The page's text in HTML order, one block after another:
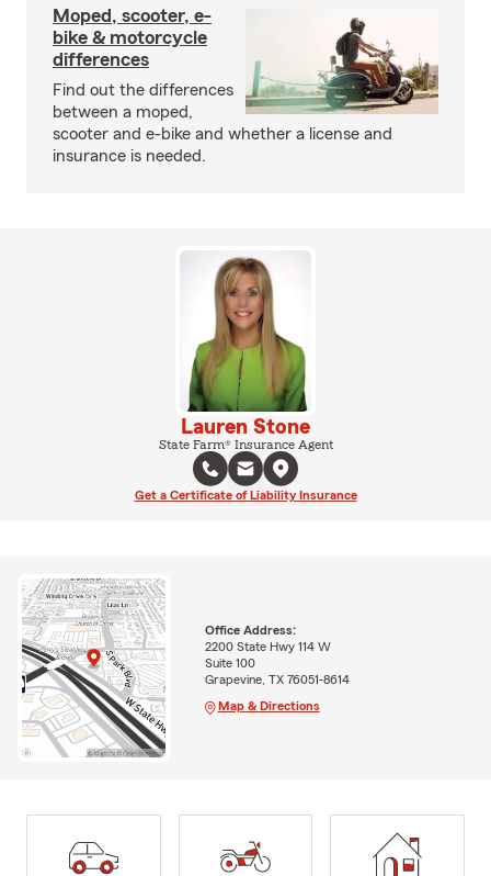
Moped, scooter, e-
bike & motorcycle
differences
Find out the differences
between a moped,
scooter and e-bike and whether a license and
insurance is needed.
Lauren Stone
State Farm® Insurance Agent
Get a Certificate of Liability Insurance
Office Address:
2200 State Hwy 114 W
Suite 100
Grapevine, TX 76051-8614
Map & Directions